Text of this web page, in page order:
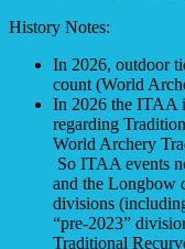
History Notes:
In 2026, outdoor
count (World
In 2026 the ITAA
regarding
World Archery
So ITAA events
and the Longbow
divisions
“pre-2023”
Traditional